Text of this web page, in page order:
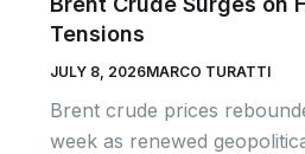
Tensions
JULY 8, 2026MARCO TURATTI
Brent crude prices
week as renewed